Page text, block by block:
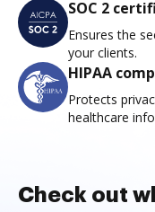
SOC 2
Ensures the
your clients.
HIPAA
Protects
healthcare
Check out